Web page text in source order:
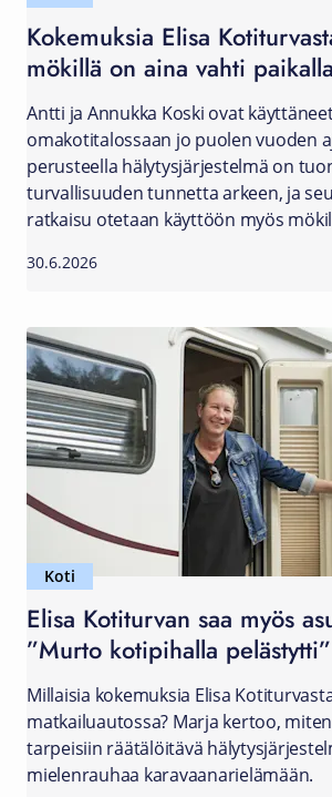
Kokemuksia Elisa
mökillä on aina vahti
Antti ja Annukka Koski ovat
omakotitalossaan jo puolen vuoden
perusteella hälytysjärjestelmä on
turvallisuuden tunnetta arkeen, ja
ratkaisu otetaan käyttöön myös
30.6.2026
Koti
Elisa Kotiturvan saa myös
”Murto kotipihalla pelästytti”
Millaisia kokemuksia Elisa
matkailuautossa? Marja kertoo,
tarpeisiin räätälöitävä
mielenrauhaa karavaanarielämään.